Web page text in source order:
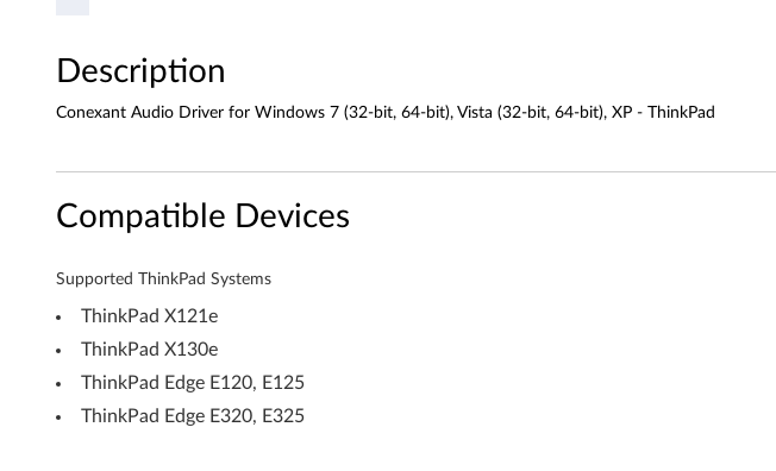
d
o
w
s
7
(
3
2
Description
Conexant Audio Driver for Windows 7 (32-bit, 64-bit), Vista (32-bit, 64-bit), XP - ThinkPad
Compatible Devices
Supported ThinkPad Systems
ThinkPad X121e
ThinkPad X130e
ThinkPad Edge E120, E125
ThinkPad Edge E320, E325